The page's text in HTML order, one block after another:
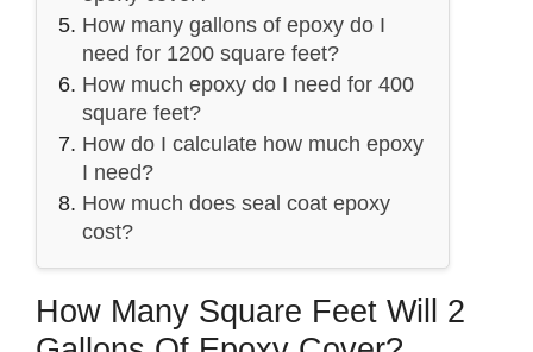
How many gallons of epoxy do I
need for 1200 square feet?
How much epoxy do I need for 400
square feet?
How do I calculate how much epoxy
I need?
How much does seal coat epoxy
cost?
How Many Square Feet Will 2